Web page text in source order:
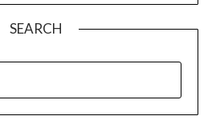
SEARCH